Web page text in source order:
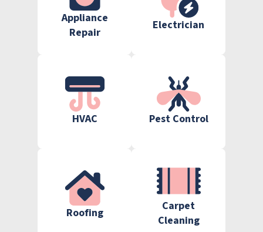
Appliance
Repair
Electrician
HVAC Pest Control
Roofing
Carpet
Cleaning